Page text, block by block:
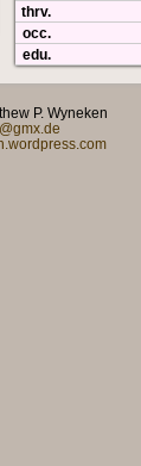
thrv.
occ.
edu.
P. Wyneken